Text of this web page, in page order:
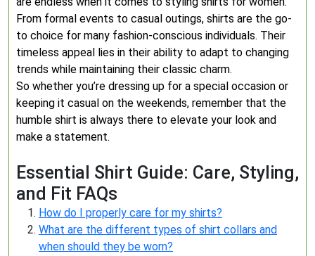
From formal events to casual outings, shirts are the go-
to choice for many fashion-conscious individuals. Their
timeless appeal lies in their ability to adapt to changing
trends while maintaining their classic charm.
So whether you’re dressing up for a special occasion or
keeping it casual on the weekends, remember that the
humble shirt is always there to elevate your look and
make a statement.
Essential Shirt Guide: Care, Styling,
and Fit FAQs
How do I properly care for my shirts?
What are the different types of shirt collars and
when should they be worn?